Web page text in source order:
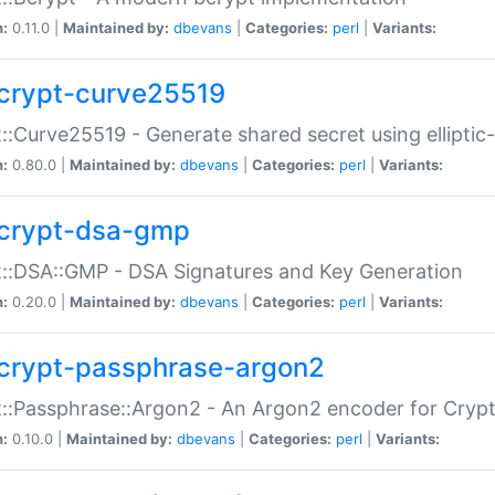
0.11.0 | Maintained by: dbevans Categories: perl Variants:
curve25519
- Generate shared secret using
0.80.0 | Maintained by: dbevans Categories: perl Variants:
dsa-gmp
- DSA Signatures and Key Generation
0.20.0 | Maintained by: dbevans Categories: perl Variants:
passphrase-argon2
- An Argon2 encoder for
0.10.0 | Maintained by: dbevans Categories: perl Variants: